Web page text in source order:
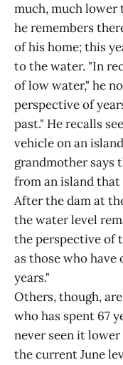
much, much lower
he remembers
of his home; this
to the water. "In
of low water," he
perspective of
past." He recalls
vehicle on an
grandmother says
from an island
After the dam at
the water level
the perspective of
as those who have
years."
Others, though,
who has spent 67
never seen it
the current June